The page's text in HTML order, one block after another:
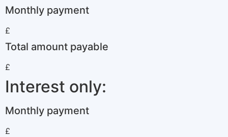
Monthly payment
£
Total amount payable
£
Interest only:
Monthly payment
£